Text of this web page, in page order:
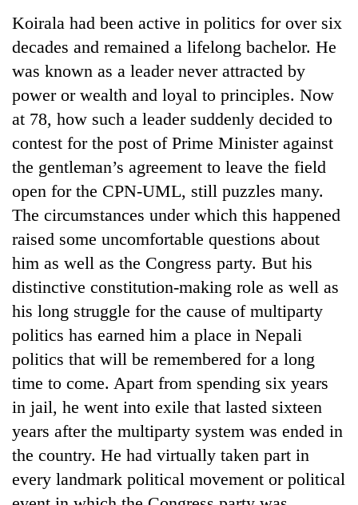
not
need
meditation
awaken
awareness
continue
across
as
far-
temperatures
climb
to
37°C
Koirala had been active in politics for over six
decades and remained a lifelong bachelor. He
was known as a leader never attracted by
power or wealth and loyal to principles. Now
at 78, how such a leader suddenly decided to
contest for the post of Prime Minister against
the gentleman’s agreement to leave the field
open for the CPN-UML, still puzzles many.
The circumstances under which this happened
raised some uncomfortable questions about
him as well as the Congress party. But his
distinctive constitution-making role as well as
his long struggle for the cause of multiparty
politics has earned him a place in Nepali
politics that will be remembered for a long
time to come. Apart from spending six years
in jail, he went into exile that lasted sixteen
years after the multiparty system was ended in
the country. He had virtually taken part in
every landmark political movement or political